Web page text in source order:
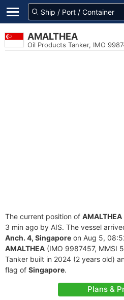
AMALTHEA
Oil Products Tanker, IMO
The current position of AMALTHEA
3 min ago by AIS. The vessel
Anch. 4, Singapore on Aug 5,
AMALTHEA (IMO 9987457, MMSI
Tanker built in 2024 (2 years old)
flag of Singapore.
Plans &